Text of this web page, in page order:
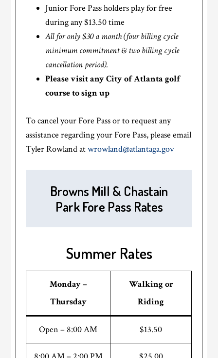
Junior Fore Pass holders play for free
during any $13.50 time
All for only $30 a month (four billing cycle
minimum commitment & two billing cycle
cancellation period).
Please visit any City of Atlanta golf
course to sign up
To cancel your Fore Pass or to request any
assistance regarding your Fore Pass, please email
Tyler Rowland atwrowland@atlantaga.gov
Browns Mill & Chastain
Park Fore Pass Rates
Summer Rates
Monday –
Thursday
Walking or
Riding
Open – 8:00 AM $13.50